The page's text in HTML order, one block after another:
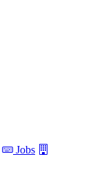
Jobs